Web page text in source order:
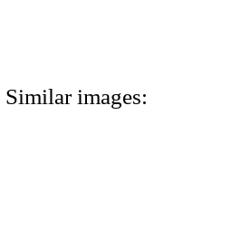
Similar images: